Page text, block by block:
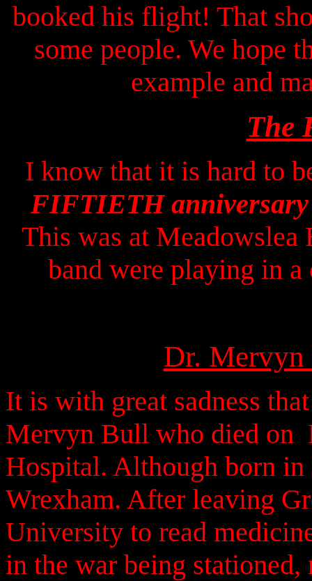
booked his flight! That
some people. We hope
example and
The
I know that it is hard to
FIFTIETH
This was at
band were playing in
Dr.
It is with great sadness
Mervyn Bull who died on
Hospital. Although born
Wrexham. After leaving
University to read
in the war being